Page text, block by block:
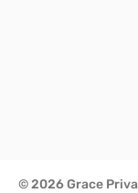
© 2026 Grace